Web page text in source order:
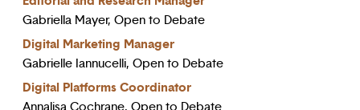
Gabriella Mayer, Open to Debate
Digital Marketing Manager
Gabrielle Iannucelli, Open to Debate
Digital Platforms Coordinator